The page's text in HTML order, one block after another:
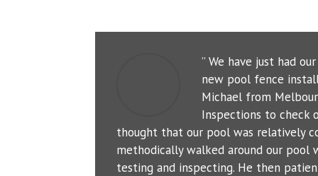
” We have just had
new pool fence
Michael from
Inspections to check
thought that our pool was relatively
methodically walked around our pool
testing and inspecting. He then